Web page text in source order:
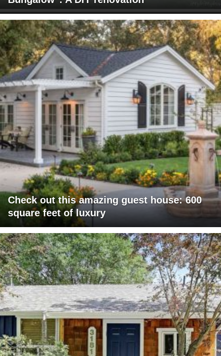
Check out this amazing guest house: 600
square feet of luxury